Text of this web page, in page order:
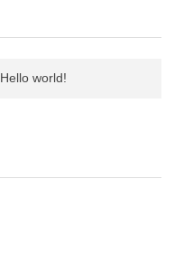
Hello world!